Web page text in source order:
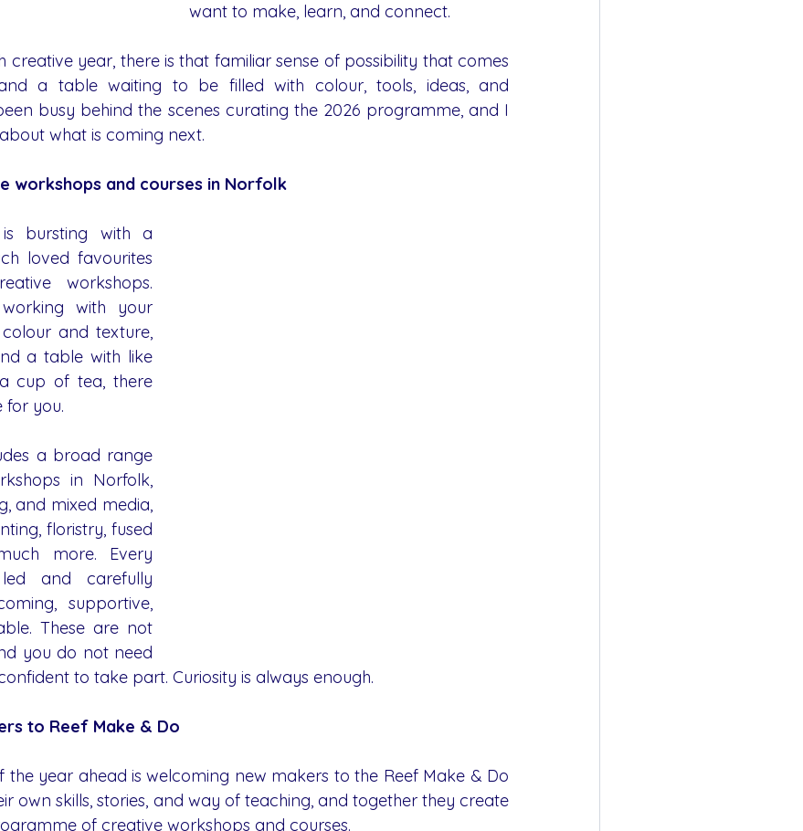
want to make, learn, and connect.
creative year, there is that familiar sense of possibility that comes
a table waiting to be filled with colour, tools, ideas, and
busy behind the scenes curating the 2026 programme, and I
what is coming next.
workshops and courses in Norfolk
bursting with a
loved favourites
workshops.
with your
and texture,
a table with like
cup of tea, there
for you.
a broad range
in Norfolk,
and mixed media,
floristry, fused
more. Every
and carefully
supportive,
These are not
you do not need
to take part. Curiosity is always enough.
to Reef Make & Do
the year ahead is welcoming new makers to the Reef Make & Do
own skills, stories, and way of teaching, and together they create
of creative workshops and courses.